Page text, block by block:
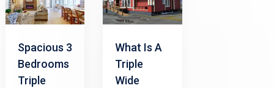
Spacious 3
Bedrooms
Triple
What Is A
Triple
Wide